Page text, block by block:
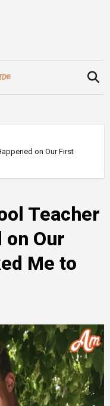
on Our First
Teacher
on Our
Me to